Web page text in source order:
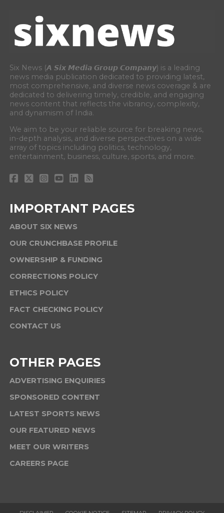
Six News (𝘼 𝙎𝙞𝙭 𝙈𝙚𝙙𝙞𝙖 𝙂𝙧𝙤𝙪𝙥 𝘾𝙤𝙢𝙥𝙖𝙣𝙮) is a leading
news media publication dedicated to providing latest,
most comprehensive, and diverse news coverage & are
dedicated to delivering timely, credible, and engaging
news content that reflects the vibrancy, complexity,
and dynamism of India.
We aim to be your reliable source for breaking news,
in-depth analysis, and diverse perspectives on a wide
array of topics including politics, technology,
entertainment, business, culture, sports, and more.
IMPORTANT PAGES
ABOUT SIX NEWS
OUR CRUNCHBASE PROFILE
OWNERSHIP & FUNDING
CORRECTIONS POLICY
ETHICS POLICY
FACT CHECKING POLICY
CONTACT US
OTHER PAGES
ADVERTISING ENQUIRIES
SPONSORED CONTENT
LATEST SPORTS NEWS
OUR FEATURED NEWS
MEET OUR WRITERS
CAREERS PAGE